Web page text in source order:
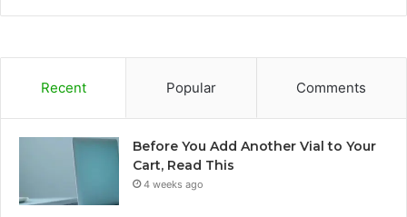
Recent Popular Comments
Before You Add Another Vial to Your
Cart, Read This
4 weeks ago